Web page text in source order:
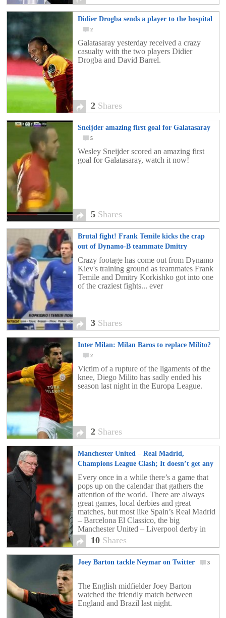
Didier Drogba sends a player to the hospital
2
Galatasaray yesterday received a crazy
casualty with the two players Didier
Drogba and David Barrel.
2 Shares
Sneijder amazing first goal for Galatasaray
5
Wesley Sneijder scored an amazing first
goal for Galatasaray, watch it now!
5 Shares
Brutal fight! Frank Temile kicks the crap
out of Dynamo-B teammate Dmitry
Korkishko
3
Crazy footage has come out from Dynamo
Kiev's training ground as teammates Frank
Temile and Dmitry Korkishko got into one
of the craziest fights... ever
3 Shares
Inter Milan: Milan Baros to replace Milito?
2
Victim of a rupture of the ligaments of the
knee, Diego Milito has sadly ended his
season last night in the Europa League.
2 Shares
Manchester United – Real Madrid,
Champions League Clash; It doesn’t get any
bigger than this!
10
Every once in a while there’s a game that
pops up on the calendar that gathers the
attention of the world. There are always
great games, local derbies and great
matches, but most like Spain’s Real Madrid
– Barcelona El Classico, the big
Manchester United – Liverpool derby in
England, or the Milan derby, happen […]
10 Shares
Joey Barton tackle Neymar on Twitter 3
The English midfielder Joey Barton
watched the friendly match between
England and Brazil last night.